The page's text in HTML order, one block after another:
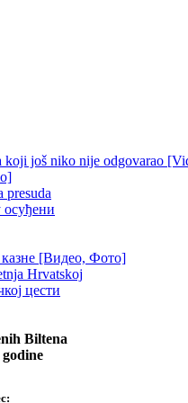
koji još niko nije odgovarao
presuda
[Видео, Фото]
Hrvatskoj
цести
Biltena
godine